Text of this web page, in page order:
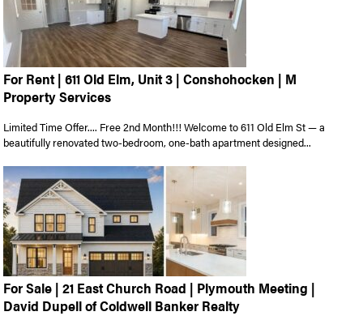
For Rent | 611 Old Elm, Unit 3 | Conshohocken | M
Property Services
Limited Time Offer.... Free 2nd Month!!! Welcome to 611 Old Elm St — a
beautifully renovated two-bedroom, one-bath apartment designed...
For Sale | 21 East Church Road | Plymouth Meeting |
David Dupell of Coldwell Banker Realty